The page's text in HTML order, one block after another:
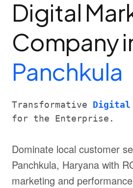
Digital
Company
Panchkula
Transformative Digital
for the Enterprise.
Dominate local customer
Panchkula, Haryana with
marketing and